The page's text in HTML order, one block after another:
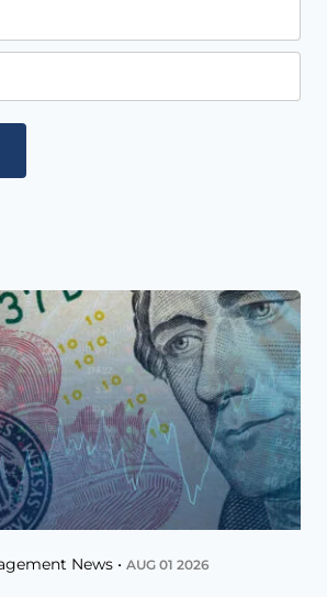
News • AUG 01 2026